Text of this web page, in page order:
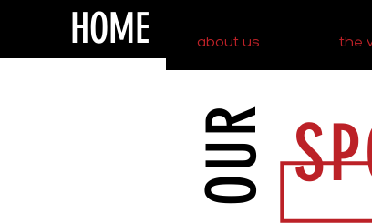
HOME about us. the
OUR